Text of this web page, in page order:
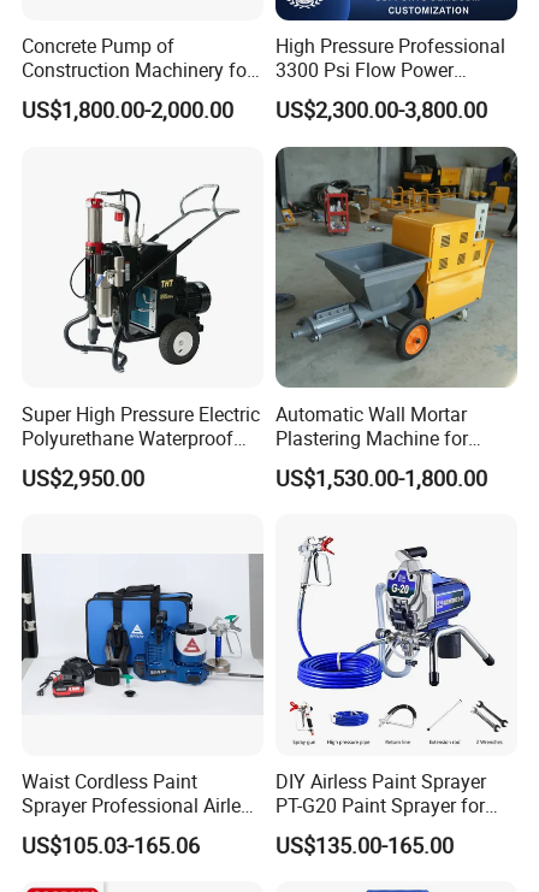
Concrete Pump of
Construction Machinery for
Wall Plastering Machine
Use
US$1,800.00-2,000.00
High Pressure Professional
3300 Psi Flow Power
Electric Airless Paint
Sprayer
US$2,300.00-3,800.00
Super High Pressure Electric
Polyurethane Waterproof
Coating Sprayer
(THT895Ultra)
US$2,950.00
Automatic Wall Mortar
Plastering Machine for
Fireproof Applications
US$1,530.00-1,800.00
Waist Cordless Paint
Sprayer Professional Airless
Water Garden Texture
Painting Ceiling 20V Battery
Spray Gun
US$105.03-165.06
DIY Airless Paint Sprayer
PT-G20 Paint Sprayer for
Automatic Painting
Machine
US$135.00-165.00